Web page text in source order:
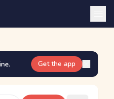
Get the app